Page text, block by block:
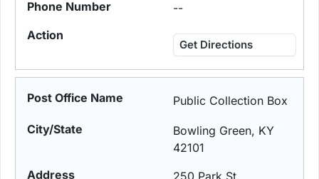
--
Get Directions
Public Collection Box
Bowling Green, KY
42101